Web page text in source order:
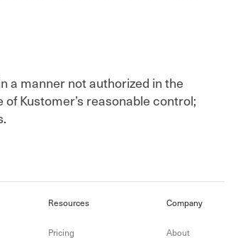
a manner not authorized in the
Kustomer’s reasonable control;
Resources
Pricing
Company
About